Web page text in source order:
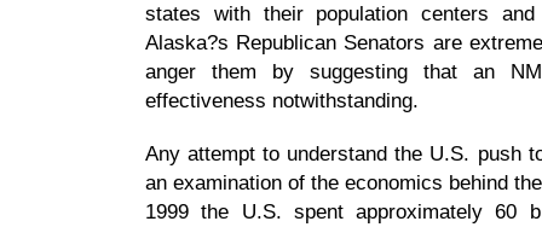
states with their population centers
Alaska?s Republican Senators are
anger them by suggesting that an
effectiveness notwithstanding.
Any attempt to understand the U.S. push
an examination of the economics behind
1999 the U.S. spent approximately 60